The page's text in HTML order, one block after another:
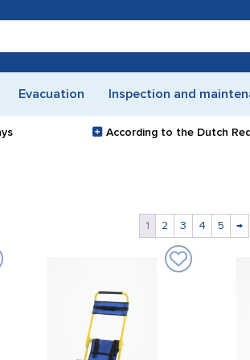
Evacuation Inspection and
According to the Dutch
1 2 3 4 5 →